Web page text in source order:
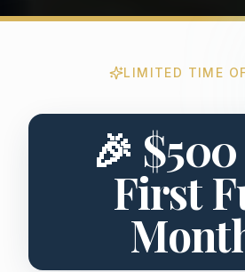
LIMITED TIME
🎉
First